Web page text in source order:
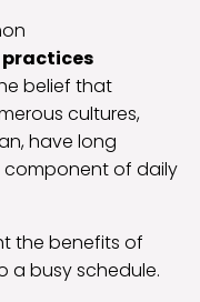
belief that
cultures,
have long
of daily
the benefits of
a busy schedule.